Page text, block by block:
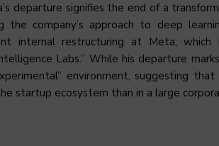
departure signifies the end of a
the company’s approach to deep
internal restructuring at Meta,
Labs.” While his departure
environment, suggesting
startup ecosystem than in a large